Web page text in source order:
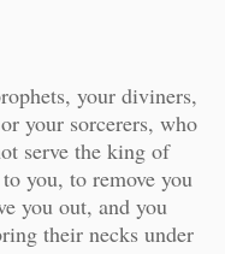
your diviners,
your sorcerers, who
serve the king of
you, to remove you
you out, and you
their necks under